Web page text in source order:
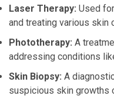
Laser Therapy: Used
and treating various skin
Phototherapy: A
addressing conditions
Skin Biopsy: A
suspicious skin growths